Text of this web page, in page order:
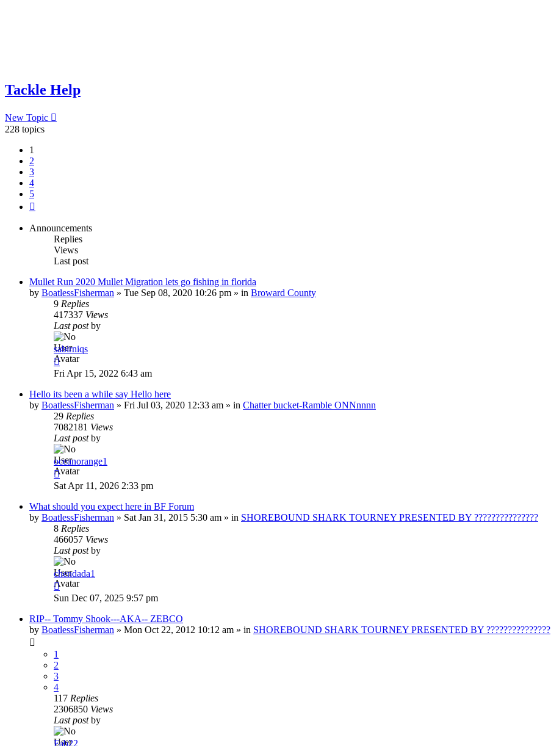
Tackle Help
New Topic
228 topics
1
2
3
4
5
Announcements
Replies
Views
Last post
Mullet Run 2020 Mullet Migration lets go fishing in florida
by BoatlessFisherman » Tue Sep 08, 2020 10:26 pm » in Broward County
9 Replies
417337 Views
Last postby
sabirniqs
Fri Apr 15, 2022 6:43 am
Hello its been a while say Hello here
by BoatlessFisherman » Fri Jul 03, 2020 12:33 am » in Chatter bucket-Ramble ONNnnnn
29 Replies
7082181 Views
Last postby
oceanorange1
Sat Apr 11, 2026 2:33 pm
What should you expect here in BF Forum
by BoatlessFisherman » Sat Jan 31, 2015 5:30 am » in SHOREBOUND SHARK TOURNEY PRESENTED BY ???????????????
8 Replies
466057 Views
Last postby
chendada1
Sun Dec 07, 2025 9:57 pm
RIP-- Tommy Shook---AKA-- ZEBCO
by BoatlessFisherman » Mon Oct 22, 2012 10:12 am » in SHOREBOUND SHARK TOURNEY PRESENTED BY ???????????????
1
2
3
4
117 Replies
2306850 Views
Last postby
Fab22